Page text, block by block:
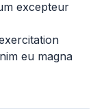
excepteur
eu magna